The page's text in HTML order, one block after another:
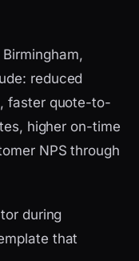
reduced
faster quote-to-
higher on-time
NPS through
during
that